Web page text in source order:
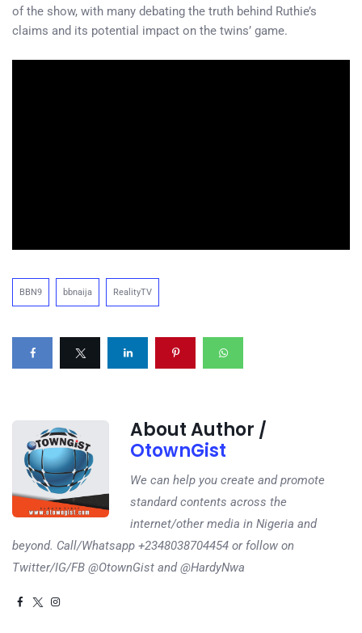
of the show, with many debating the truth behind Ruthie’s
claims and its potential impact on the twins’ game.
BBN9 bbnaija RealityTV
About Author /
OtownGist
We can help you create and promote
standard contents across the
internet/other media in Nigeria and
beyond. Call/Whatsapp +2348038704454 or follow on
Twitter/IG/FB @OtownGist and @HardyNwa